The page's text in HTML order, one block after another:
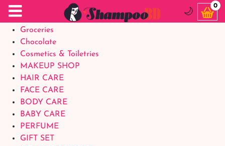
Food Supplements
Baby Foods
Groceries
Chocolate
Cosmetics & Toiletries
MAKEUP SHOP
HAIR CARE
FACE CARE
BODY CARE
BABY CARE
PERFUME
GIFT SET
🌙
0